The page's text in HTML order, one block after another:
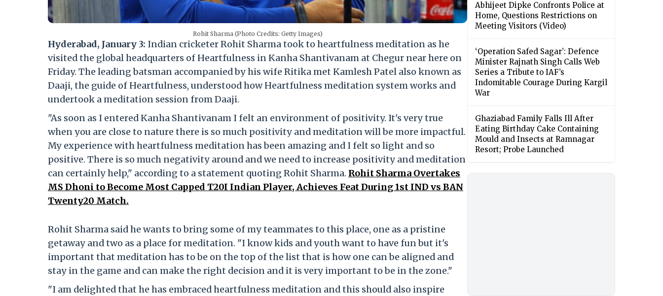
Rohit Sharma (Photo Credits: Getty Images)
Hyderabad, January 3: Indian cricketer Rohit Sharma took to heartfulness meditation as he
visited the global headquarters of Heartfulness in Kanha Shantivanam at Chegur near here on
Friday. The leading batsman accompanied by his wife Ritika met Kamlesh Patel also known as
Daaji, the guide of Heartfulness, understood how Heartfulness meditation system works and
undertook a meditation session from Daaji.
"As soon as I entered Kanha Shantivanam I felt an environment of positivity. It's very true
when you are close to nature there is so much positivity and meditation will be more impactful.
My experience with heartfulness meditation has been amazing and I felt so light and so
positive. There is so much negativity around and we need to increase positivity and meditation
can certainly help," according to a statement quoting Rohit Sharma. Rohit Sharma Overtakes
MS Dhoni to Become Most Capped T20I Indian Player, Achieves Feat During 1st IND vs BAN
Twenty20 Match.
Rohit Sharma said he wants to bring some of my teammates to this place, one as a pristine
getaway and two as a place for meditation. "I know kids and youth want to have fun but it's
important that meditation has to be on the top of the list that is how one can be aligned and
stay in the game and can make the right decision and it is very important to be in the zone."
"I am delighted that he has embraced heartfulness meditation and this should also inspire
Abhijeet Dipke Confronts Police at
Home, Questions Restrictions on
Meeting Visitors (Video)
‘Operation Safed Sagar’: Defence
Minister Rajnath Singh Calls Web
Series a Tribute to IAF’s
Indomitable Courage During Kargil
War
Ghaziabad Family Falls Ill After
Eating Birthday Cake Containing
Mould and Insects at Ramnagar
Resort; Probe Launched